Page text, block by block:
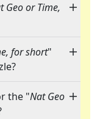
Geo or Time,
for short"
the "Nat Geo